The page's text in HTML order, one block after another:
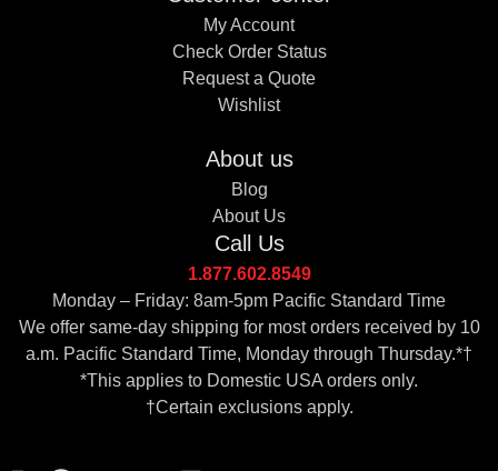
My Account
Check Order Status
Request a Quote
Wishlist
About us
Blog
About Us
Call Us
1.877.602.8549
Monday – Friday: 8am-5pm Pacific Standard Time
We offer same-day shipping for most orders received by 10
a.m. Pacific Standard Time, Monday through Thursday.*†
*This applies to Domestic USA orders only.
†Certain exclusions apply.